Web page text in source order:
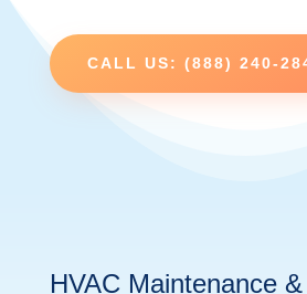
CALL US: (888) 240-
HVAC Maintenance